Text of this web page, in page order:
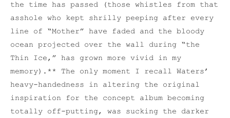
the time has passed (those whistles from that
asshole who kept shrilly peeping after every
line of “Mother” have faded and the bloody
ocean projected over the wall during “the
Thin Ice,” has grown more vivid in my
memory).** The only moment I recall Waters’
heavy-handedness in altering the original
inspiration for the concept album becoming
totally off-putting, was sucking the darker